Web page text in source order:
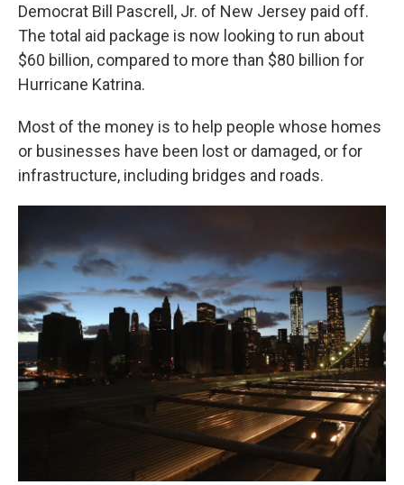
Democrat Bill Pascrell, Jr. of New Jersey paid off.
The total aid package is now looking to run about
$60 billion, compared to more than $80 billion for
Hurricane Katrina.
Most of the money is to help people whose homes
or businesses have been lost or damaged, or for
infrastructure, including bridges and roads.